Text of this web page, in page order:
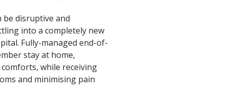
be disruptive and
into a completely new
Fully-managed end-of-
stay at home,
while receiving
and minimising pain